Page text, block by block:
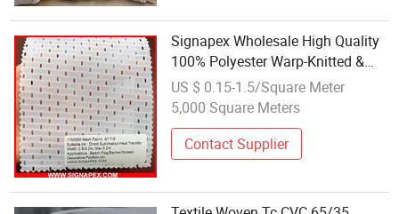
Signapex Wholesale High Quality
100% Polyester Warp-Knitted &
Woven Flag Fabric for Direct
Sublimation/Heat Transfer
US $ 0.15-1.5/Square Meter
5,000 Square Meters
Contact Supplier